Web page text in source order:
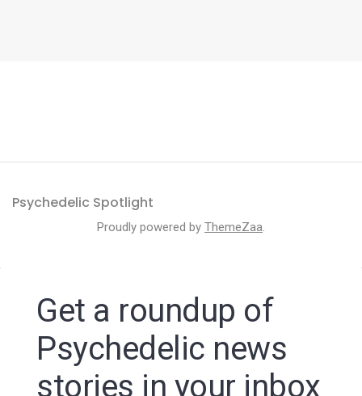
Psychedelic Spotlight
Proudly powered by ThemeZaa.
Get a roundup of
Psychedelic news
stories in your inbox